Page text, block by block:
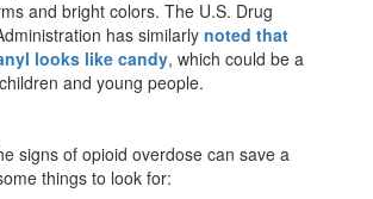
and bright colors. The U.S. Drug
has similarly noted that
looks like candy, which could be a
and young people.
signs of opioid overdose can save a
things to look for: